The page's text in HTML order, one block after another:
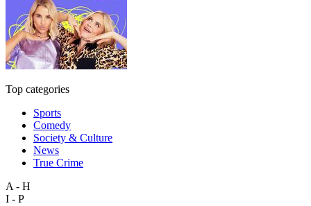
Top categories
Sports
Comedy
Society & Culture
News
True Crime
A - H
I - P